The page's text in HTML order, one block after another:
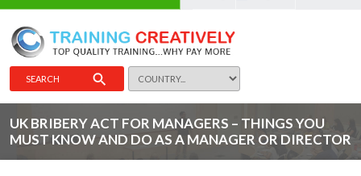
SEARCH
UK BRIBERY ACT FOR MANAGERS – THINGS YOU
MUST KNOW AND DO AS A MANAGER OR DIRECTOR